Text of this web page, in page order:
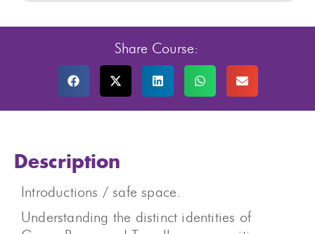
Share Course:
Description
Introductions / safe space.
Understanding the distinct identities of